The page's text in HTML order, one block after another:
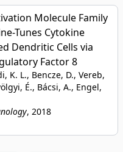
Molecule Family
Tunes Cytokine
Dendritic Cells via
Factor 8
K. L., Bencze, D., Vereb,
É., Bácsi, A., Engel,
, 2018